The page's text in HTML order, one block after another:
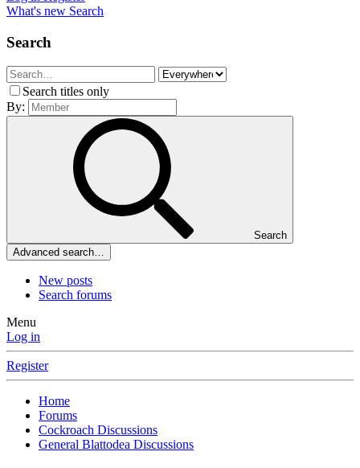
What's new Search
Search
Search titles only
By:
Search
Advanced search…
New posts
Search forums
Menu
Log in
Register
Home
Forums
Cockroach Discussions
General Blattodea Discussions